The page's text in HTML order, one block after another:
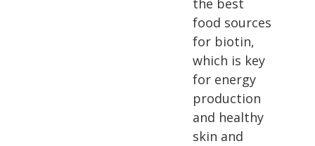
the best
food sources
for biotin,
which is key
for energy
production
and healthy
skin and